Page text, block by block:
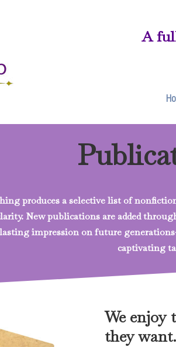
A
produces a selective list of
New publications are added
lasting impression on future
captivating
We enjoy
they want.